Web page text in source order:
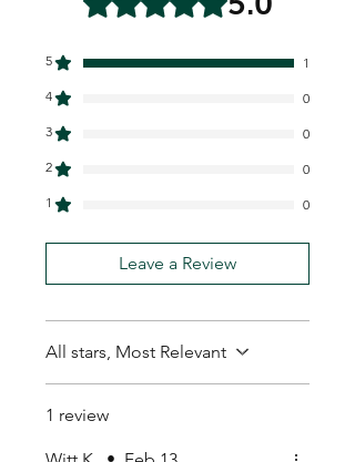
5
1
4
0
3
0
2
0
1
0
Leave a Review
All stars, Most Relevant
1 review